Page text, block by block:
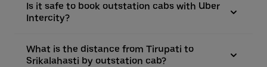
Is it safe to book outstation cabs with Uber
Intercity?
What is the distance from Tirupati to
Srikalahasti by outstation cab?